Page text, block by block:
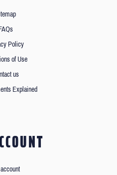
Policy
of Use
us
Explained